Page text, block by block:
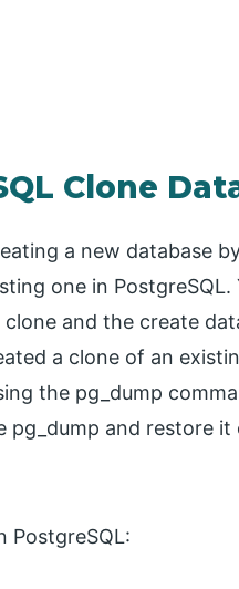
Clone
a new database
one in PostgreSQL.
and the create
a clone of an
the pg_dump
and restore
PostgreSQL: